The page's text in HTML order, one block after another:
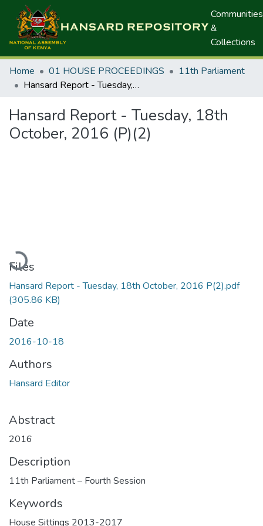
Communities
&
Collections
Home 01 HOUSE PROCEEDINGS
11th Parliament
Hansard Report - Tuesday, 18th October, 2016 (P)(2)
Hansard Report - Tuesday, 18th
October, 2016 (P)(2)
Loading...
Files
Hansard Report - Tuesday, 18th October, 2016 P(2).pdf
(305.86 KB)
Date
2016-10-18
Authors
Hansard Editor
Abstract
2016
Description
11th Parliament – Fourth Session
Keywords
House Sittings 2013-2017